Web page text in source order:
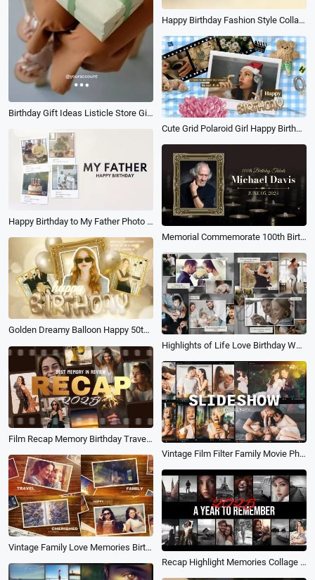
Happy Birthday Fashion Style Collage Social Media Reel
Birthday Gift Ideas Listicle Store Gift Ad Youtube Shorts
Cute Grid Polaroid Girl Happy Birthday Photo Collage Slideshow
Happy Birthday to My Father Photo Memories Slideshow
Memorial Commemorate 100th Birthday Tribute
Golden Dreamy Balloon Happy 50th Birthday Wishes Photo Collage Slideshow
Highlights of Life Love Birthday Wedding Travel and Meaningful Moments Photo Gallery Slideshow
Film Recap Memory Birthday Travel Wedding Family Collage Trailer Slideshow
Vintage Film Filter Family Movie Photo Collage Birthday Travel Love Slideshow
Vintage Family Love Memories Birthday Wedding Collage Slideshow
Recap Highlight Memories Collage Travel Sports Birthday Fashion Teaser Slideshow